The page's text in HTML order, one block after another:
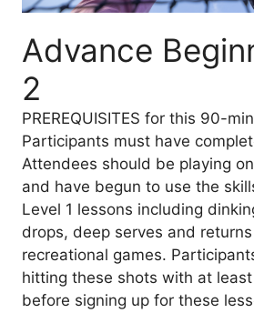
Advance
2
PREREQUISITES for this 90-
Participants must have
Attendees should be playing
and have begun to use the
Level 1 lessons including
drops, deep serves and
recreational games.
hitting these shots with at
before signing up for these